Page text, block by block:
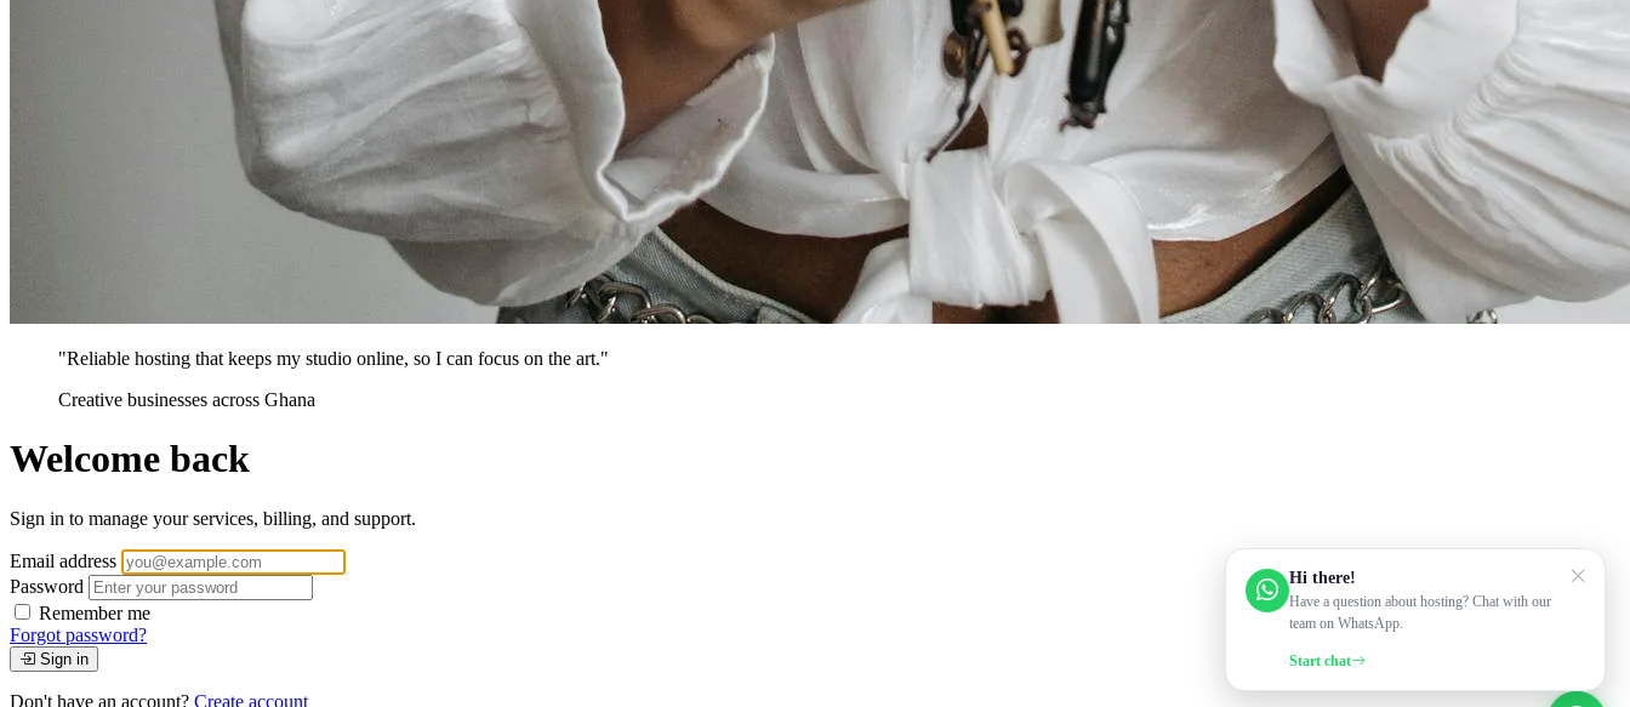
"Reliable hosting that keeps my studio online, so I can focus on the art."
Creative businesses across Ghana
Welcome back
Sign in to manage your services, billing, and support.
Email address
Password
Remember me
Forgot password?
Sign in
Don't have an account? Create account
Hi there!
Have a question about hosting? Chat with our
team on WhatsApp.
Start chat